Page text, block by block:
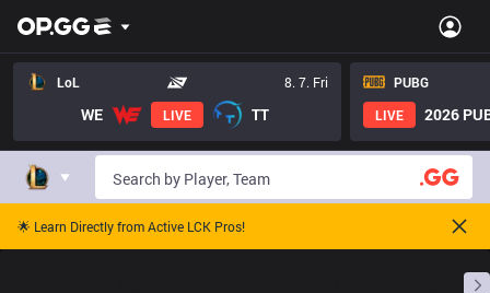
LoL 8. 7. Fri
WE LIVE TT
PUBG
LIVE
2026
🌟 Learn Directly from Active LCK Pros!